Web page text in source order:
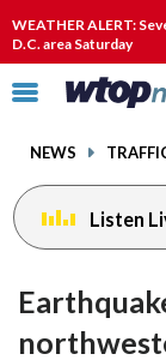
WEATHER ALERT:
D.C. area Saturday
Click
toggle
menu.
NEWS
Listen